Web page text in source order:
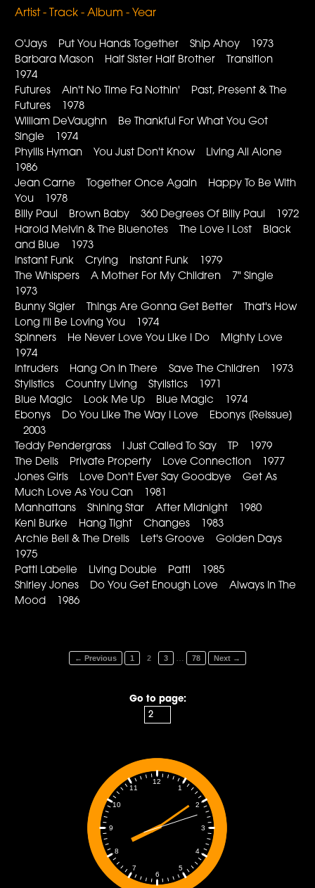
Artist - Track - Album - Year
O'Jays Put You Hands Together Ship Ahoy 1973
Barbara Mason Half Sister Half Brother Transition
1974
Futures Ain't No Time Fa Nothin' Past, Present & The
Futures 1978
William DeVaughn Be Thankful For What You Got
Single 1974
Phyllis Hyman You Just Don't Know Living All Alone
1986
Jean Carne Together Once Again Happy To Be With
You 1978
Billy Paul Brown Baby 360 Degrees Of Billy Paul 1972
Harold Melvin & The Bluenotes The Love I Lost Black
and Blue 1973
Instant Funk Crying Instant Funk 1979
The Whispers A Mother For My Children 7" Single
1973
Bunny Sigler Things Are Gonna Get Better That's How
Long I'll Be Loving You 1974
Spinners He Never Love You Like I Do Mighty Love
1974
Intruders Hang On In There Save The Children 1973
Stylistics Country Living Stylistics 1971
Blue Magic Look Me Up Blue Magic 1974
Ebonys Do You Like The Way I Love Ebonys [Reissue]
2003
Teddy Pendergrass I Just Called To Say TP 1979
The Dells Private Property Love Connection 1977
Jones Girls Love Don't Ever Say Goodbye Get As
Much Love As You Can 1981
Manhattans Shining Star After Midnight 1980
Keni Burke Hang Tight Changes 1983
Archie Bell & The Drells Let's Groove Golden Days
1975
Patti Labelle Living Double Patti 1985
Shirley Jones Do You Get Enough Love Always In The
Mood 1986
← Previous 1 2 3 78 Next →
Go to page:
1
2
3
4
5
6
7
8
9
10
11
12